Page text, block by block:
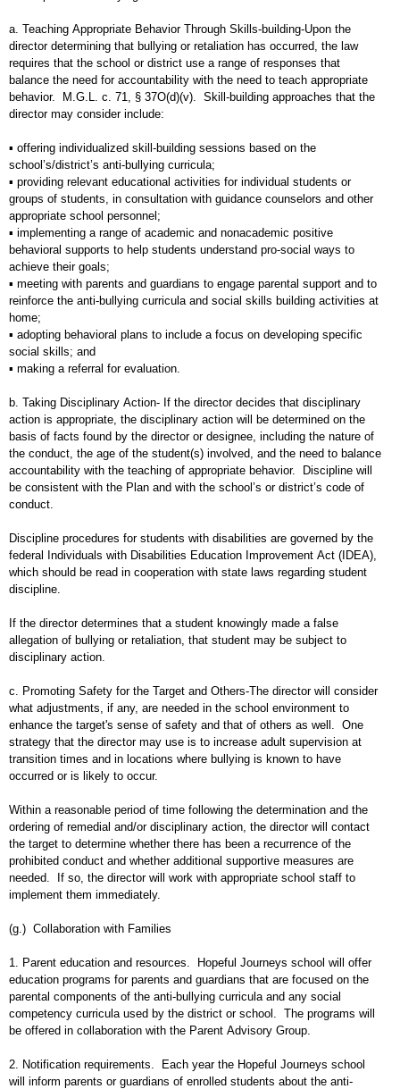
a. Teaching Appropriate Behavior Through Skills-building-Upon the
director determining that bullying or retaliation has occurred, the law
requires that the school or district use a range of responses that
balance the need for accountability with the need to teach appropriate
behavior. M.G.L. c. 71, § 37O(d)(v). Skill-building approaches that the
director may consider include:
▪ offering individualized skill-building sessions based on the
school’s/district’s anti-bullying curricula;
▪ providing relevant educational activities for individual students or
groups of students, in consultation with guidance counselors and other
appropriate school personnel;
▪ implementing a range of academic and nonacademic positive
behavioral supports to help students understand pro-social ways to
achieve their goals;
▪ meeting with parents and guardians to engage parental support and to
reinforce the anti-bullying curricula and social skills building activities at
home;
▪ adopting behavioral plans to include a focus on developing specific
social skills; and
▪ making a referral for evaluation.
b. Taking Disciplinary Action- If the director decides that disciplinary
action is appropriate, the disciplinary action will be determined on the
basis of facts found by the director or designee, including the nature of
the conduct, the age of the student(s) involved, and the need to balance
accountability with the teaching of appropriate behavior. Discipline will
be consistent with the Plan and with the school’s or district’s code of
conduct.
Discipline procedures for students with disabilities are governed by the
federal Individuals with Disabilities Education Improvement Act (IDEA),
which should be read in cooperation with state laws regarding student
discipline.
If the director determines that a student knowingly made a false
allegation of bullying or retaliation, that student may be subject to
disciplinary action.
c. Promoting Safety for the Target and Others-The director will consider
what adjustments, if any, are needed in the school environment to
enhance the target's sense of safety and that of others as well. One
strategy that the director may use is to increase adult supervision at
transition times and in locations where bullying is known to have
occurred or is likely to occur.
Within a reasonable period of time following the determination and the
ordering of remedial and/or disciplinary action, the director will contact
the target to determine whether there has been a recurrence of the
prohibited conduct and whether additional supportive measures are
needed. If so, the director will work with appropriate school staff to
implement them immediately.
(g.) Collaboration with Families
1. Parent education and resources. Hopeful Journeys school will offer
education programs for parents and guardians that are focused on the
parental components of the anti-bullying curricula and any social
competency curricula used by the district or school. The programs will
be offered in collaboration with the Parent Advisory Group.
2. Notification requirements. Each year the Hopeful Journeys school
will inform parents or guardians of enrolled students about the anti-